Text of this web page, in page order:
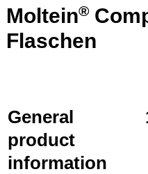
Moltein®
Flaschen
General
product
information